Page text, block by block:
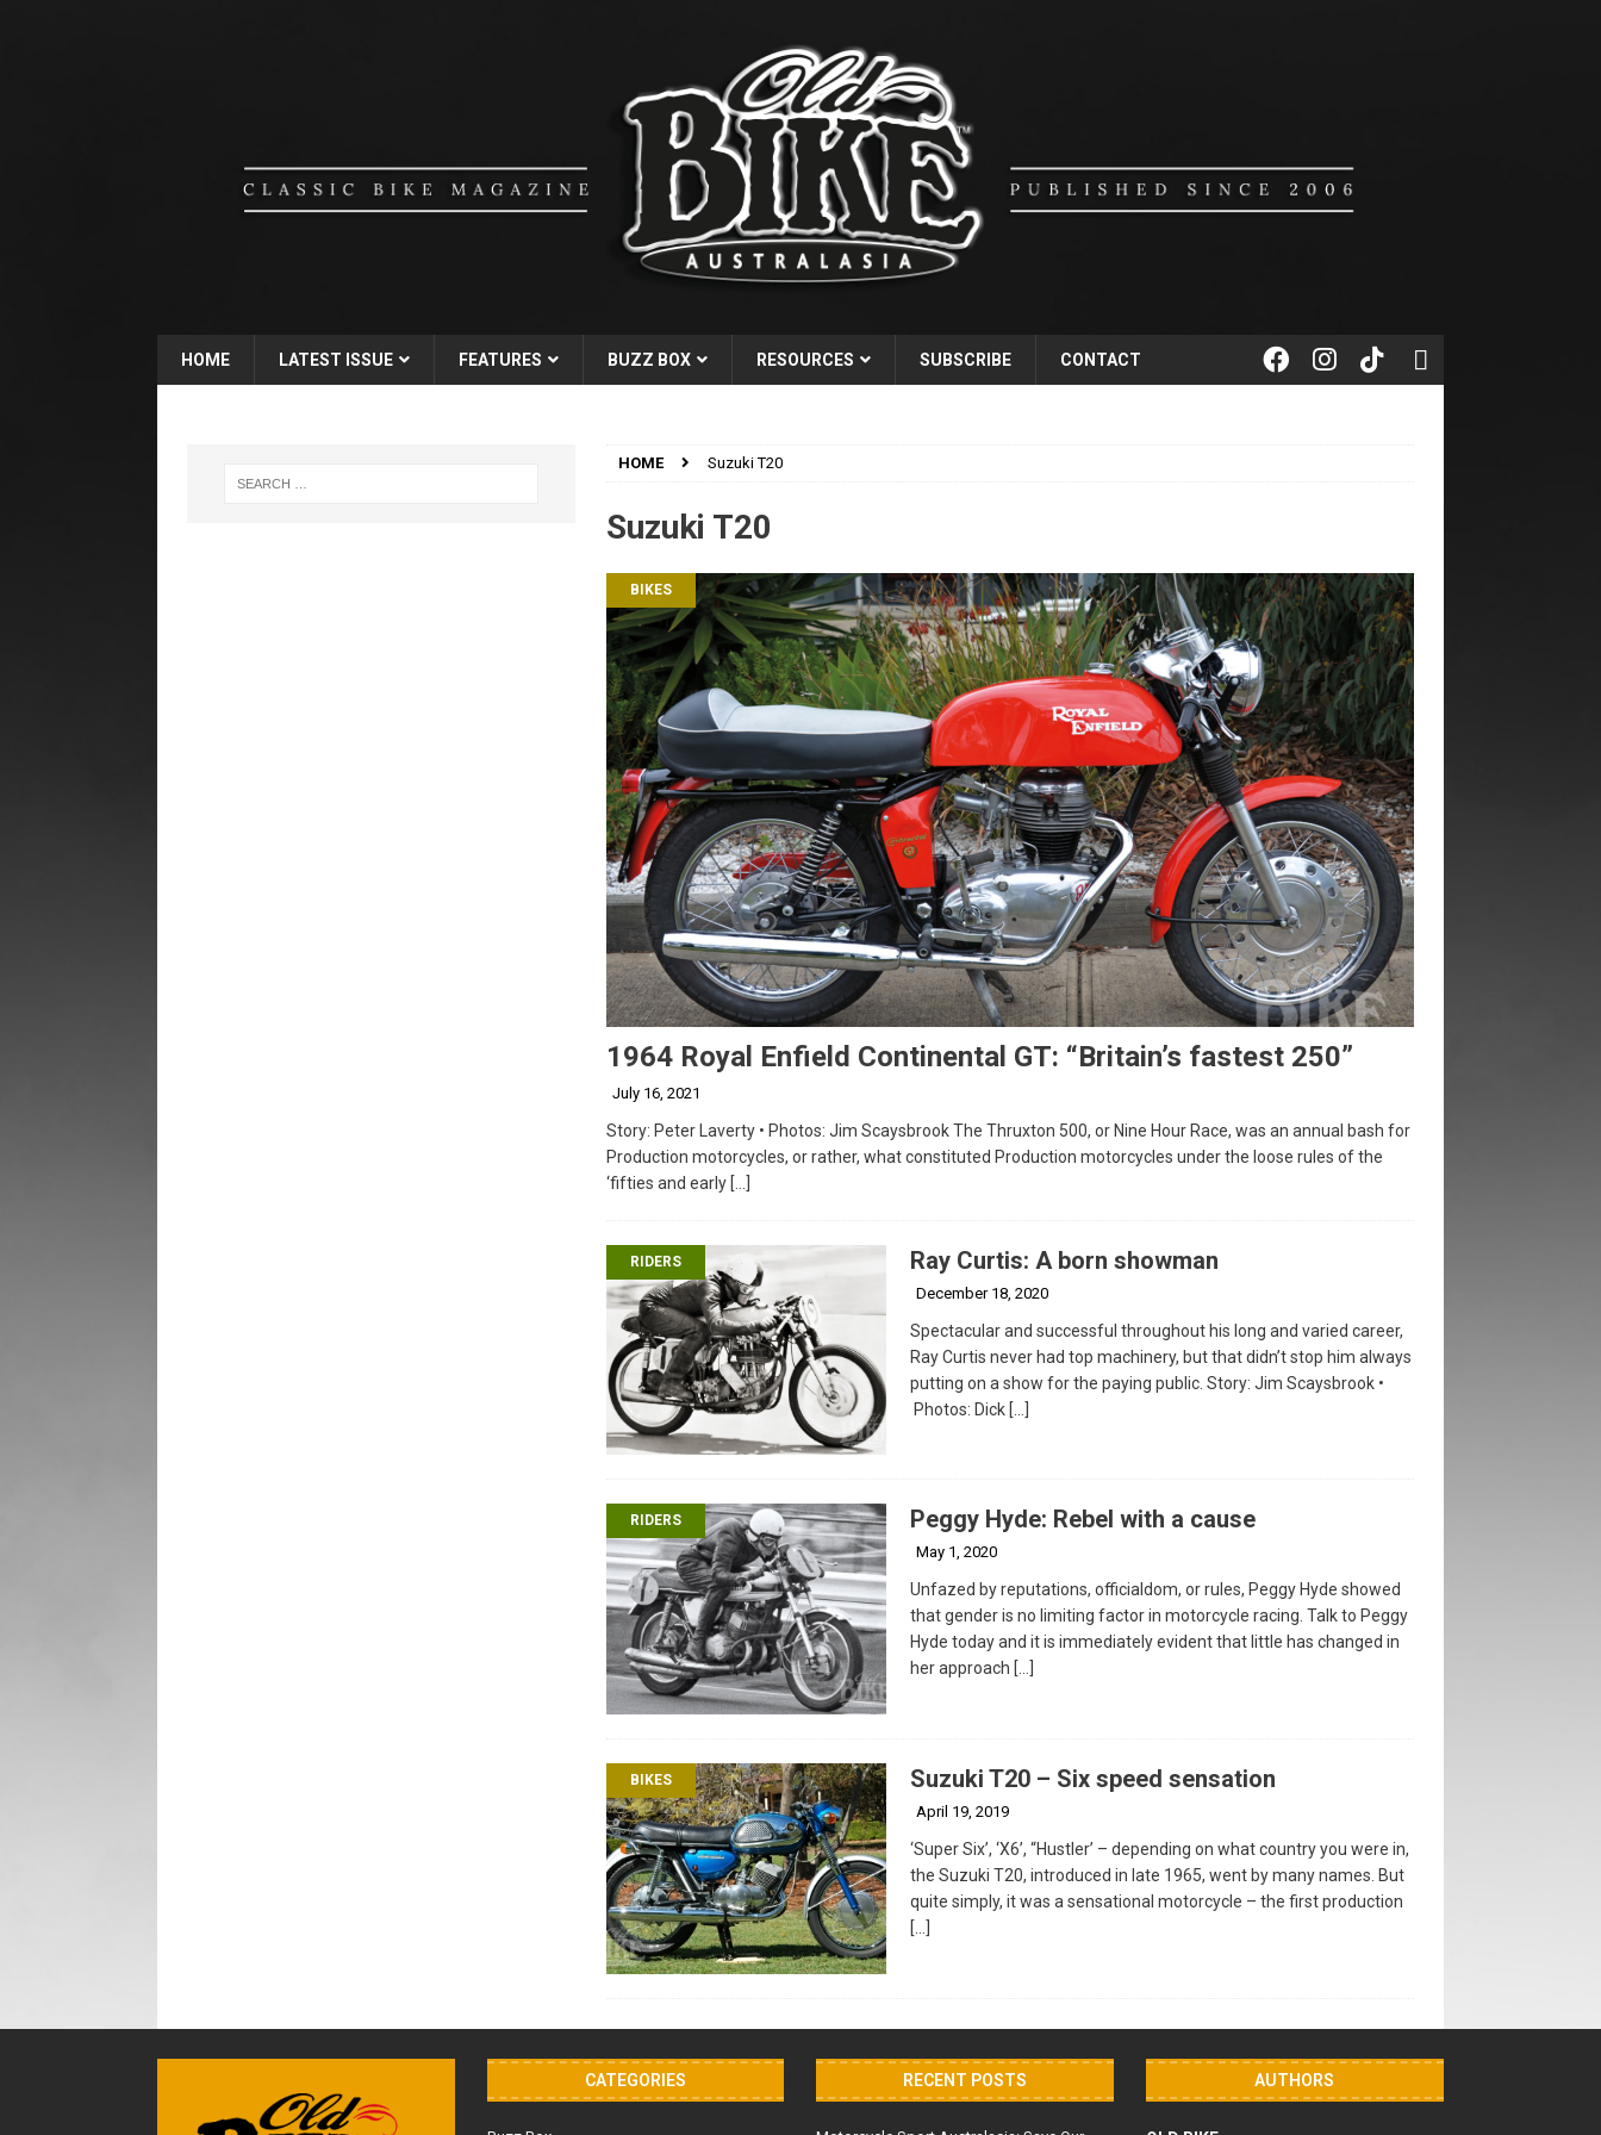
HOME LATEST ISSUE FEATURES BUZZ BOX RESOURCES SUBSCRIBE CONTACT
HOME Suzuki T20
Suzuki T20
BIKES
1964 Royal Enfield Continental GT: “Britain’s fastest 250”
July 16, 2021
Story: Peter Laverty • Photos: Jim Scaysbrook The Thruxton 500, or Nine Hour Race, was an annual bash for
Production motorcycles, or rather, what constituted Production motorcycles under the loose rules of the
‘fifties and early […]
RIDERS Ray Curtis: A born showman
December 18, 2020
Spectacular and successful throughout his long and varied career,
Ray Curtis never had top machinery, but that didn’t stop him always
putting on a show for the paying public. Story: Jim Scaysbrook •
Photos: Dick […]
RIDERS Peggy Hyde: Rebel with a cause
May 1, 2020
Unfazed by reputations, officialdom, or rules, Peggy Hyde showed
that gender is no limiting factor in motorcycle racing. Talk to Peggy
Hyde today and it is immediately evident that little has changed in
her approach […]
BIKES Suzuki T20 – Six speed sensation
April 19, 2019
‘Super Six’, ‘X6’, “Hustler’ – depending on what country you were in,
the Suzuki T20, introduced in late 1965, went by many names. But
quite simply, it was a sensational motorcycle – the first production
[…]
CATEGORIES RECENT POSTS AUTHORS